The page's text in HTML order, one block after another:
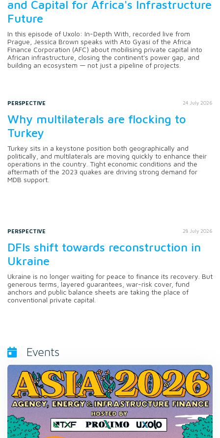
and Capital for Africa's Infrastructure
Future
In this episode of Uxolo: In-Depth With, recorded live from
Prague, Jessica Brown speaks with Ato Gyasi of the Africa
Finance Corporation (AFC) about mobilising private capital into
African infrastructure, closing the continent's power gap, and
building an ecosystem — not just a pipeline of projects.
PERSPECTIVE 24 July 2026
Why multilaterals are flocking to
Turkey
Turkey sits in a keystone position both geographically and
politically, and multilaterals are moving quickly to enhance their
operations in the country. Tight economic conditions and the
aftermath of the 2023 quakes are driving strong demand for
MDB support.
PERSPECTIVE 28 July 2026
DFIs shift towards reconstruction in
Ukraine
Ukraine is no longer waiting for peace to finance its recovery. But
generous terms, layered guarantees, war-risk cover, fund
anchors and public balance sheets are taking the place of
conventional private capital.
Events